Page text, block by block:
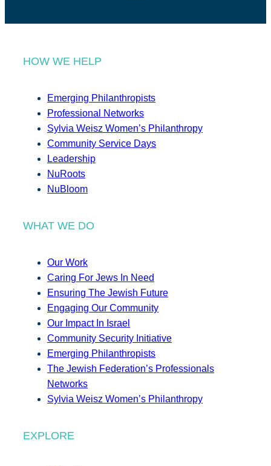
HOW WE HELP
Emerging Philanthropists
Professional Networks
Sylvia Weisz Women’s Philanthropy
Community Service Days
Leadership
NuRoots
NuBloom
WHAT WE DO
Our Work
Caring For Jews In Need
Ensuring The Jewish Future
Engaging Our Community
Our Impact In Israel
Community Security Initiative
Emerging Philanthropists
The Jewish Federation’s Professionals
Networks
Sylvia Weisz Women’s Philanthropy
EXPLORE